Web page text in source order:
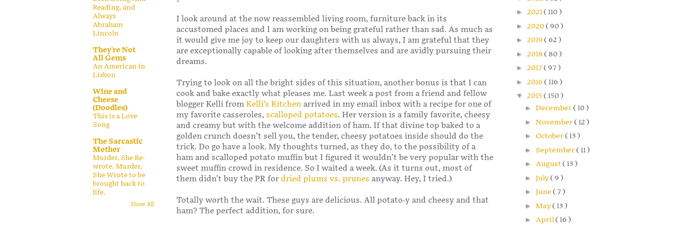
I look around at the now reassembled living room, furniture back in its
accustomed places and I am working on being grateful rather than sad. As much as
it would give me joy to keep our daughters with us always, I am grateful that they
are exceptionally capable of looking after themselves and are avidly pursuing their
dreams.
Trying to look on all the bright sides of this situation, another bonus is that I can
cook and bake exactly what pleases me. Last week a post from a friend and fellow
blogger Kelli from Kelli’s Kitchen arrived in my email inbox with a recipe for one of
my favorite casseroles, scalloped potatoes. Her version is a family favorite, cheesy
and creamy but with the welcome addition of ham. If that divine top baked to a
golden crunch doesn’t sell you, the tender, cheesy potatoes inside should do the
trick. Do go have a look. My thoughts turned, as they do, to the possibility of a
ham and scalloped potato muffin but I figured it wouldn’t be very popular with the
sweet muffin crowd in residence. So I waited a week. (As it turns out, most of
them didn't buy the PR for dried plums vs. prunes anyway. Hey, I tried.)
Totally worth the wait. These guys are delicious. All potato-y and cheesy and that
ham? The perfect addition, for sure.
Reading, and
Always
Abraham
Lincoln
They're Not
All Gems
An American in
Lisbon
Wine and
Cheese
(Doodles)
This is a Love
Song
The Sarcastic
Mother
Murder, She Re-
wrote. Murder,
She Wrote to be
brought back to
life.
Show All
► 2021( 110 )
► 2020( 90 )
► 2019 ( 62 )
► 2018 ( 80 )
► 2017( 97 )
► 2016 ( 116 )
▼ 2015 ( 150 )
► December( 10 )
► November( 12 )
► October( 13 )
► September( 11 )
► August( 13 )
► July( 9 )
► June ( 7 )
► May( 13 )
► April( 16 )